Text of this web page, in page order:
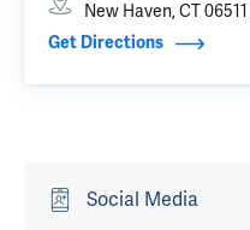
New Haven, CT 06511
Get Directions
Social Media